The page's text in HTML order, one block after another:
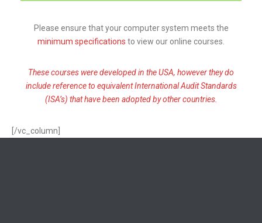
Please ensure that your computer system meets the
minimum specifications to view our online courses.
These courses were developed in the USA, however they do
include reference to equivalent International Audit Standards
(ISA’s) that have been adopted by other countries.
[/vc_column]